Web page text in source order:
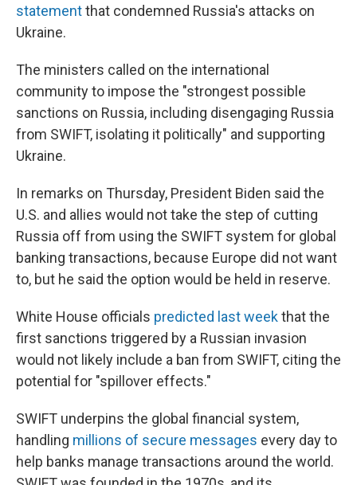
statementthat condemned Russia's attacks on
Ukraine.
The ministers called on the international
community to impose the "strongest possible
sanctions on Russia, including disengaging Russia
from SWIFT, isolating it politically" and supporting
Ukraine.
In remarks on Thursday, President Biden said the
U.S. and allies would not take the step of cutting
Russia off from using the SWIFT system for global
banking transactions, because Europe did not want
to, but he said the option would be held in reserve.
White House officials predicted last weekthat the
first sanctions triggered by a Russian invasion
would not likely include a ban from SWIFT, citing the
potential for "spillover effects."
SWIFT underpins the global financial system,
handling millions of secure messages every day to
help banks manage transactions around the world.